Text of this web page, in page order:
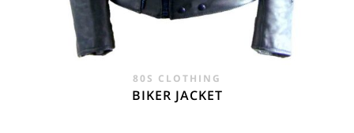
80S CLOTHING
BIKER JACKET